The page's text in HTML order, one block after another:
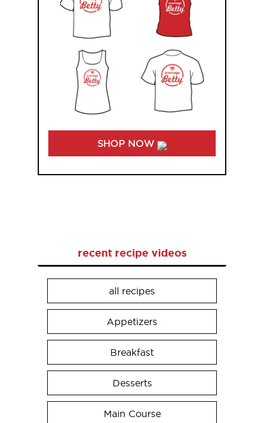
SHOP NOW
recent recipe videos
all recipes
Appetizers
Breakfast
Desserts
Main Course